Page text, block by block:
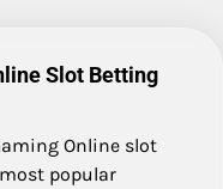
Slot Betting
Online slot
popular